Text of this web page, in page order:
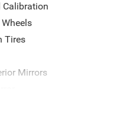
Calibration
Tires
Mirrors
Led Low/High Beam Auto